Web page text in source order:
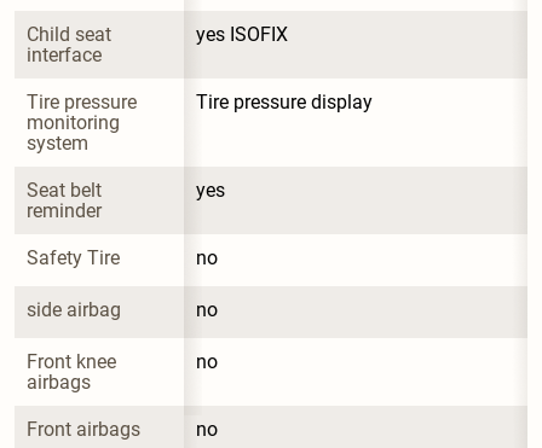
Child seat
interface
yes ISOFIX
Tire pressure
monitoring
system
Tire pressure display
Seat belt
reminder
yes
Safety Tire no
side airbag no
Front knee
airbags
no
Front airbags no